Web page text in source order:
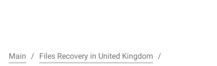
Main
Files Recovery in United Kingdom